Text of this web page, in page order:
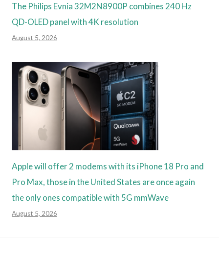
The Philips Evnia 32M2N8900P combines 240 Hz
QD-OLED panel with 4K resolution
August 5, 2026
Apple will offer 2 modems with its iPhone 18 Pro and
Pro Max, those in the United States are once again
the only ones compatible with 5G mmWave
August 5, 2026